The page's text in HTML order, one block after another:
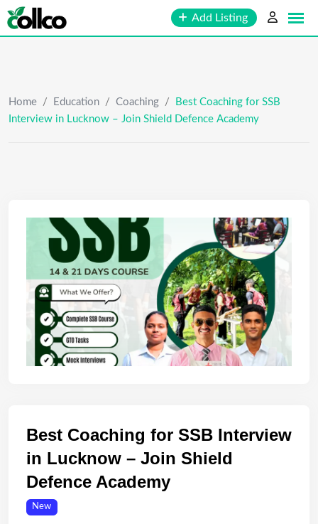
Skip
to
Add Listing
Home / Education / Coaching /
Best Coaching for SSB
Interview in Lucknow – Join Shield Defence Academy
Best Coaching for SSB Interview
in Lucknow – Join Shield
Defence Academy
New